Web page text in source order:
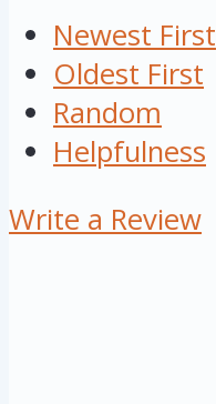
Newest First
Oldest First
Random
Helpfulness
Write a Review